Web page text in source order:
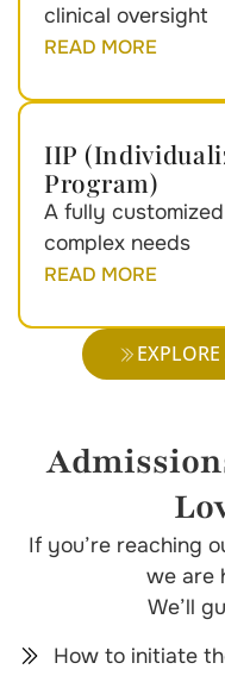
clinical oversight
READ MORE
IIP
Program)
A fully
complex needs
READ MORE
If you’re reaching
we are
We’ll
How to initiate